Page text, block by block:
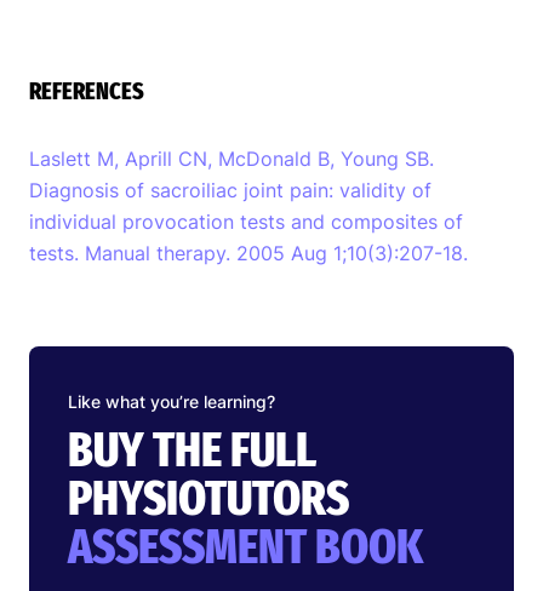
REFERENCES
Laslett M, Aprill CN, McDonald B, Young SB.
Diagnosis of sacroiliac joint pain: validity of
individual provocation tests and composites of
tests. Manual therapy. 2005 Aug 1;10(3):207-18.
Like what you’re learning?
BUY THE FULL
PHYSIOTUTORS
ASSESSMENT BOOK